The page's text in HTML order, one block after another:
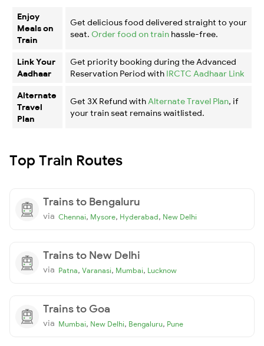
Enjoy
Meals on
Train
Get delicious food delivered straight to your
seat. Order food on train hassle-free.
Link Your
Aadhaar
Get priority booking during the Advanced
Reservation Period with IRCTC Aadhaar Link
Alternate
Travel
Plan
Get 3X Refund with Alternate Travel Plan, if
your train seat remains waitlisted.
Top Train Routes
Trains to Bengaluru
via Chennai, Mysore, Hyderabad, New Delhi
Trains to New Delhi
via Patna, Varanasi, Mumbai, Lucknow
Trains to Goa
via Mumbai, New Delhi, Bengaluru, Pune